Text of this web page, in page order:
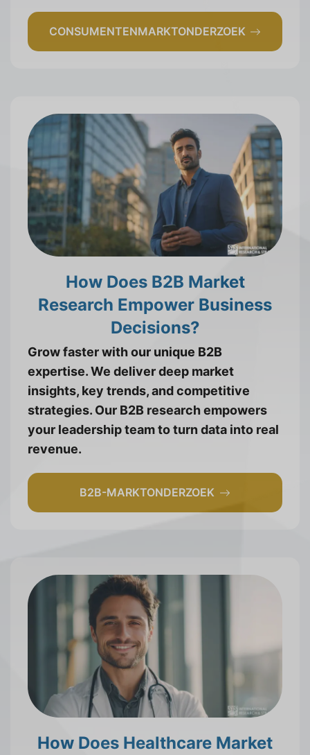
CONSUMENTENMARKTONDERZOEK
How Does B2B Market
Research Empower Business
Decisions?
Grow faster with our unique B2B
expertise. We deliver deep market
insights, key trends, and competitive
strategies. Our B2B research empowers
your leadership team to turn data into real
revenue.
B2B-MARKTONDERZOEK
How Does Healthcare Market